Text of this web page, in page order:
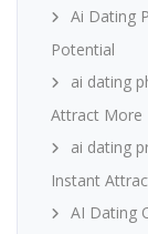
Ai Dating
Potential
ai dating
Attract More
ai dating
Instant
AI Dating